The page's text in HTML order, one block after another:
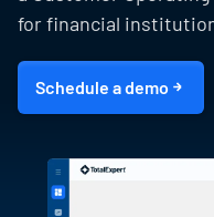
for financial
Schedule a demo